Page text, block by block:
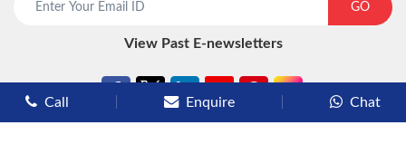
GO
View Past E-newsletters
Call Enquire Chat